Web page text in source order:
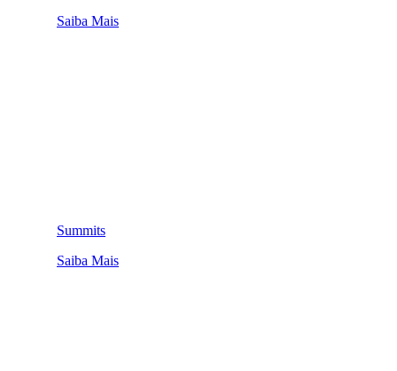
Saiba Mais
Summits
Saiba Mais